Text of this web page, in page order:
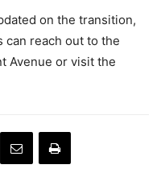
on the transition,
can reach out to the
Avenue or visit the